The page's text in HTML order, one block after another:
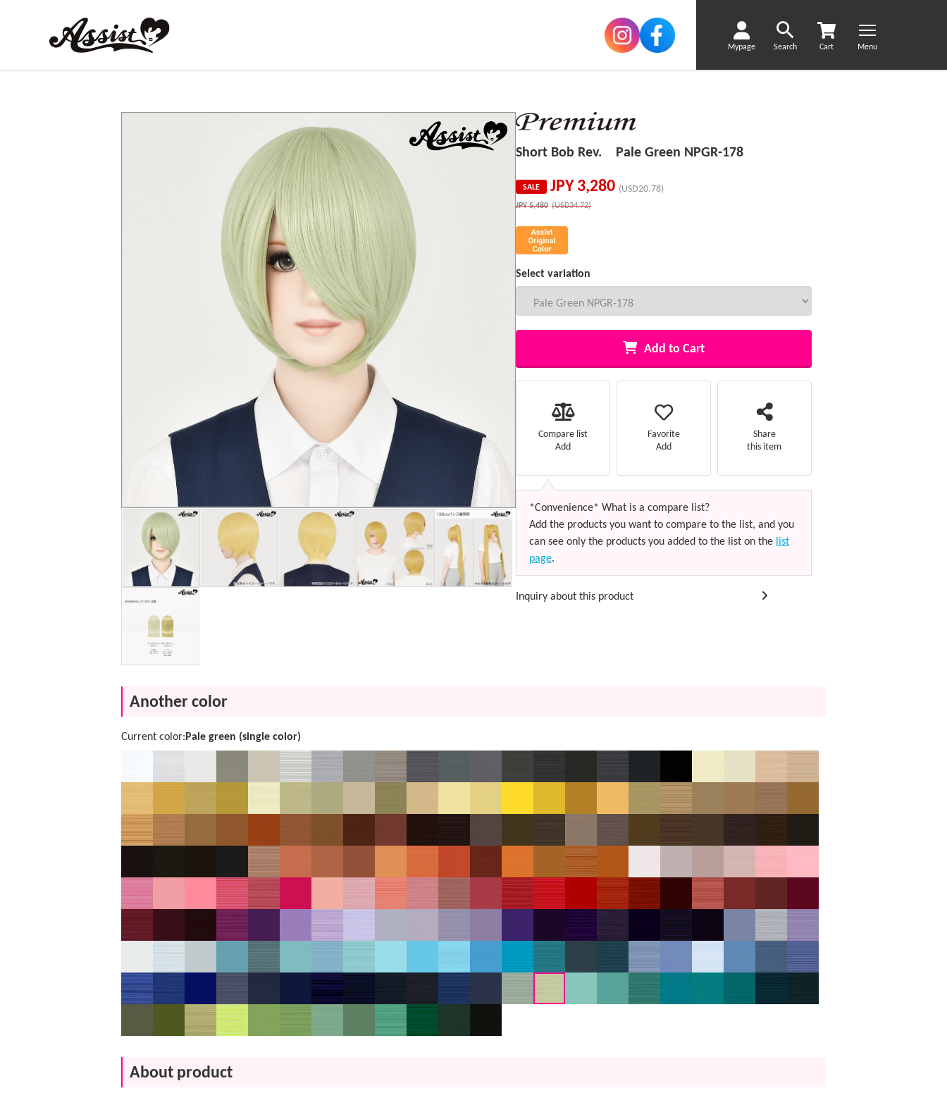
Mypage Search Cart Menu
Short Bob Rev. Pale Green NPGR-178
SALE JPY 3,280 (USD20.78)
JPY5,480 (USD34.72)
Select variation
Add to Cart
Compare list
Add
Favorite
Add
Share
this item
*Convenience* What is a compare list?
Add the products you want to compare to the list, and you
can see only the products you added to the list on the list
page.
Inquiry about this product
Another color
Current color:Pale green (single color)
About product